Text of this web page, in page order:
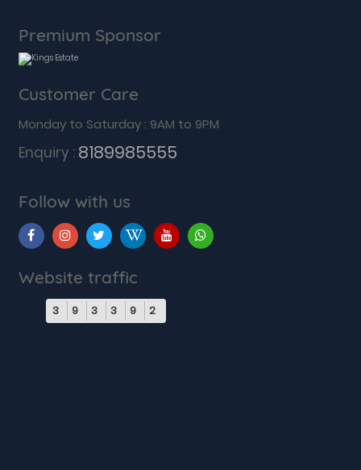
Premium Sponsor
Customer Care
Monday to Saturday : 9AM to 9PM
Enquiry : 8189985555
Follow with us
Website traffic
3 9 3 3 9 2